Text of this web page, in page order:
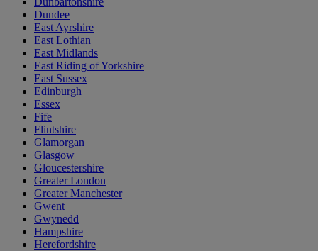
Dundee
East Ayrshire
East Lothian
East Midlands
East Riding of Yorkshire
East Sussex
Edinburgh
Essex
Fife
Flintshire
Glamorgan
Glasgow
Gloucestershire
Greater London
Greater Manchester
Gwent
Gwynedd
Hampshire
Herefordshire